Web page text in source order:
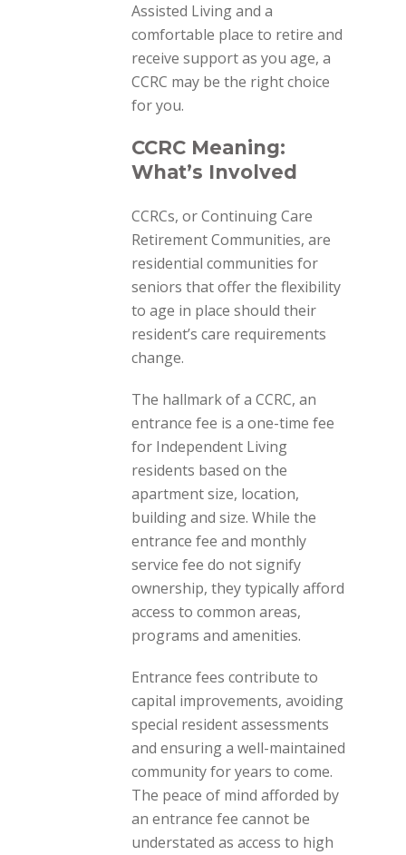
Assisted Living and a
comfortable place to retire and
receive support as you age, a
CCRC may be the right choice
for you.
CCRC Meaning:
What’s Involved
CCRCs, or Continuing Care
Retirement Communities, are
residential communities for
seniors that offer the flexibility
to age in place should their
resident’s care requirements
change.
The hallmark of a CCRC, an
entrance fee is a one-time fee
for Independent Living
residents based on the
apartment size, location,
building and size. While the
entrance fee and monthly
service fee do not signify
ownership, they typically afford
access to common areas,
programs and amenities.
Entrance fees contribute to
capital improvements, avoiding
special resident assessments
and ensuring a well-maintained
community for years to come.
The peace of mind afforded by
an entrance fee cannot be
understated as access to high